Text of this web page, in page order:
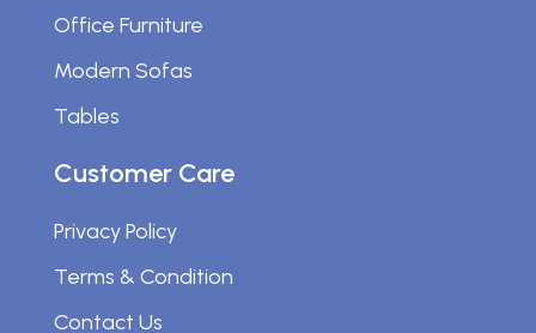
Office Furniture
Modern Sofas
Tables
Customer Care
Privacy Policy
Terms & Condition
Contact Us